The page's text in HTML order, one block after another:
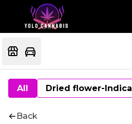
All Dried flower-Indica
Back